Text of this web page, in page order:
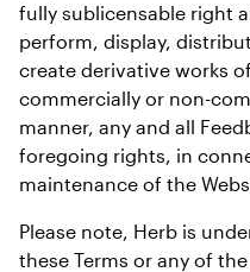
fully sublicensable right
perform, display,
create derivative works
commercially or non-
manner, any and all
foregoing rights, in
maintenance of the
Please note, Herb is
these Terms or any of